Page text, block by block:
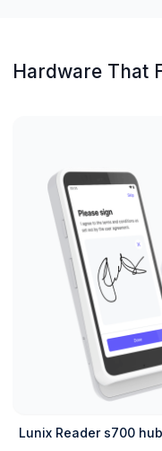
Hardware That
Lunix Reader s700 hub